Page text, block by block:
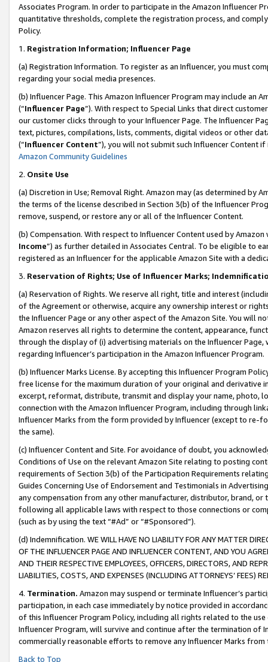
Associates Program. In order to participate in the Amazon Influencer
quantitative thresholds, complete the registration process, and
Policy.
1. Registration Information; Influencer Page
(a) Registration Information. To register as an Influencer, you must
regarding your social media presences.
(b) Influencer Page. This Amazon Influencer Program may include an
(“Influencer Page”). With respect to Special Links that direct
our customer clicks through to your Influencer Page. The Influencer
text, pictures, compilations, lists, comments, digital videos or other
(“Influencer Content”), you will not submit such Influencer Content
Amazon Community Guidelines
2. Onsite Use
(a) Discretion in Use; Removal Right. Amazon may (as determined by
the terms of the license described in Section 3(b) of the Influencer
remove, suspend, or restore any or all of the Influencer Content.
(b) Compensation. With respect to Influencer Content used by
Income”) as further detailed in Associates Central. To be eligible to
registered as an Influencer for the applicable Amazon Site with a
3. Reservation of Rights; Use of Influencer Marks;
(a) Reservation of Rights. We reserve all right, title and interest
of the Agreement or otherwise, acquire any ownership interest or
the Influencer Page or any other aspect of the Amazon Site. You will
Amazon reserves all rights to determine the content, appearance,
through the display of (i) advertising materials on the Influencer
regarding Influencer’s participation in the Amazon Influencer Program.
(b) Influencer Marks License. By accepting this Influencer Program
free license for the maximum duration of your original and derivative
excerpt, reformat, distribute, transmit and display your name, photo,
connection with the Amazon Influencer Program, including through
Influencer Marks from the form provided by Influencer (except to re-
the same).
(c) Influencer Content and Site. For avoidance of doubt, you
Conditions of Use on the relevant Amazon Site relating to posting
requirements of Section 3(b) of the Participation Requirements
Guides Concerning Use of Endorsement and Testimonials in
any compensation from any other manufacturer, distributor, brand,
following all applicable laws with respect to those connections or
(such as by using the text “#Ad” or “#Sponsored”).
(d) Indemnification. WE WILL HAVE NO LIABILITY FOR ANY MATTER
OF THE INFLUENCER PAGE AND INFLUENCER CONTENT, AND YOU
AND THEIR RESPECTIVE EMPLOYEES, OFFICERS, DIRECTORS, AND
LIABILITIES, COSTS, AND EXPENSES (INCLUDING ATTORNEYS’ FEES)
4. Termination. Amazon may suspend or terminate Influencer’s
participation, in each case immediately by notice provided in
of this Influencer Program Policy, including all rights related to the
Influencer Program, will survive and continue after the termination of
commercially reasonable efforts to remove any Influencer Marks
Back to Top